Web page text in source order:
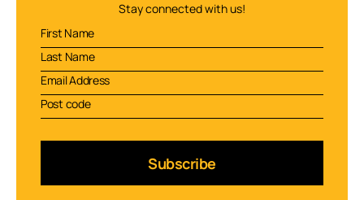
Stay connected with us!
Subscribe